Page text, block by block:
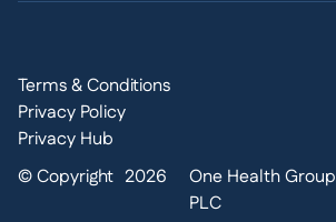
Terms & Conditions
Privacy Policy
Privacy Hub
© Copyright 2026
One Health Group
PLC